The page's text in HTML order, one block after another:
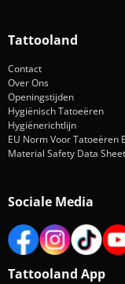
Tattooland
Contact
Over Ons
Openingstijden
Hygiënisch Tatoeëren
Hygiënerichtlijn
EU Norm Voor Tatoeëren
Material Safety Data
Sociale Media
Tattooland App